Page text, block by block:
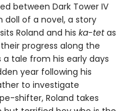
between Dark Tower IV
doll of a novel, a story
Roland and his ka-tetas
progress along the
a tale from his early days
year following his
to investigate
shifter, Roland takes